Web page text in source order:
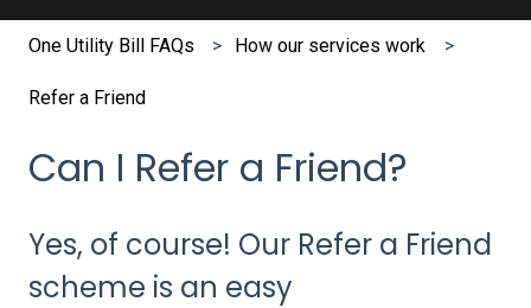
One Utility Bill FAQs How our services work
Refer a Friend
Can I Refer a Friend?
Yes, of course! Our Refer a Friend
scheme is an easy